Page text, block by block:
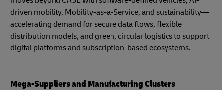
driven mobility, Mobility-as-a-Service, and sustainability—
accelerating demand for secure data flows, flexible
distribution models, and green, circular logistics to support
digital platforms and subscription-based ecosystems.
Mega-Suppliers and Manufacturing Clusters